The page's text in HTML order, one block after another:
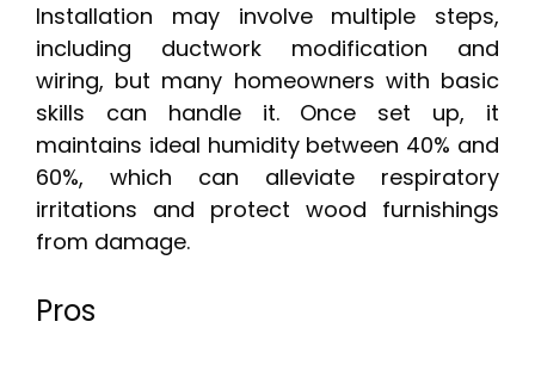
Installation may involve multiple steps,
including ductwork modification and
wiring, but many homeowners with basic
skills can handle it. Once set up, it
maintains ideal humidity between 40% and
60%, which can alleviate respiratory
irritations and protect wood furnishings
from damage.
Pros